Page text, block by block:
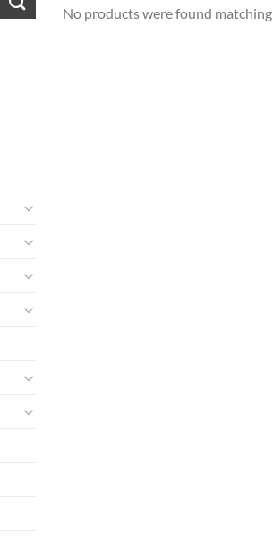
No products were found